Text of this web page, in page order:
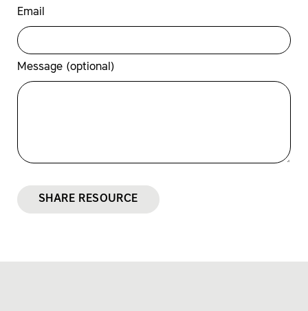
Email
Message (optional)
SHARE RESOURCE